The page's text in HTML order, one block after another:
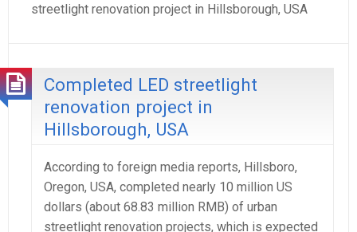
streetlight renovation project in Hillsborough, USA
Completed LED streetlight
renovation project in
Hillsborough, USA
According to foreign media reports, Hillsboro,
Oregon, USA, completed nearly 10 million US
dollars (about 68.83 million RMB) of urban
streetlight renovation projects, which is expected